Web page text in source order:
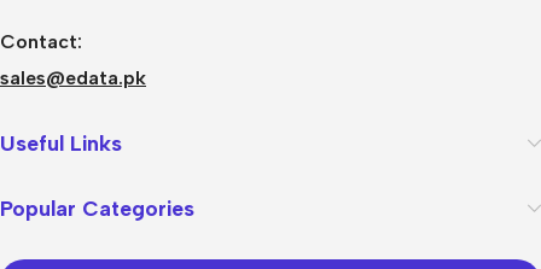
Contact:
sales@edata.pk
Useful Links
Popular Categories